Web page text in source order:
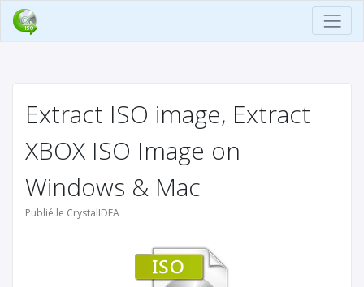
Extract ISO image, Extract
XBOX ISO Image on
Windows & Mac
Publié le CrystalIDEA